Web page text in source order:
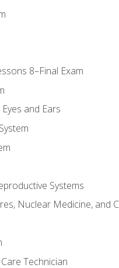
8–Final Exam
and Ears
Systems
Nuclear Medicine, and
Technician